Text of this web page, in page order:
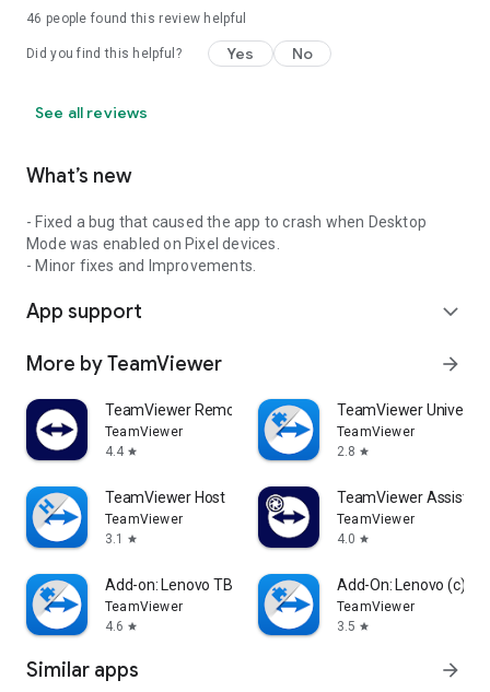
46 people found this review helpful
Did you find this helpful? Yes No
See all reviews
What’s new
- Fixed a bug that caused the app to crash when Desktop
Mode was enabled on Pixel devices.
- Minor fixes and Improvements.
App support expand_more
More by TeamViewer arrow_forward
TeamViewer Remote Control
TeamViewer
4.4 star
TeamViewer
TeamViewer
2.8 star
TeamViewer Host
TeamViewer
3.1
star
TeamViewer Assist
TeamViewer
4.0 star
Add-on: Lenovo TB 8505F
TeamViewer
4.6 star
Add-On: Lenovo (c)
TeamViewer
3.5 star
Similar apps arrow_forward